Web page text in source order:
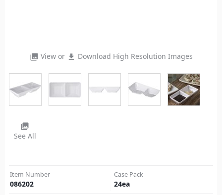
photo_library View or file_download Download High Resolution Images
photo_library
See All
Item Number
086202
Case Pack
24ea